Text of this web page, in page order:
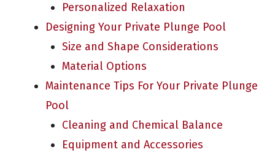
Personalized Relaxation
Designing Your Private Plunge Pool
Size and Shape Considerations
Material Options
Maintenance Tips For Your Private Plunge
Pool
Cleaning and Chemical Balance
Equipment and Accessories